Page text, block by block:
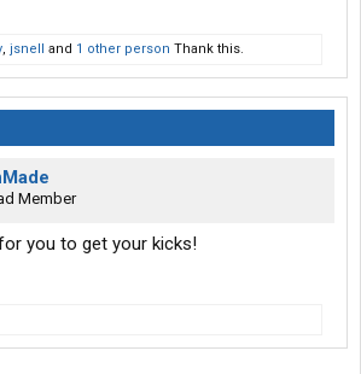
, jsnell and 1 other person Thank this.
Member
you to get your kicks!